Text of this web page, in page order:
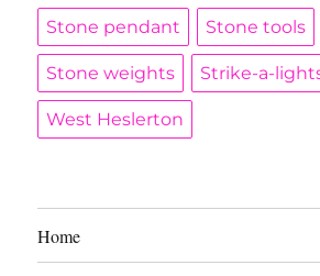
Stone pendant Stone tools
Stone weights Strike-a-
West Heslerton
Home